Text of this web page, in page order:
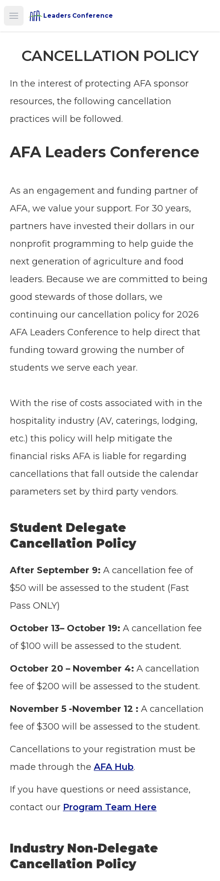
Open main menu
Leaders Conference
CANCELLATION POLICY
In the interest of protecting AFA sponsor
resources, the following cancellation
practices will be followed.
AFA Leaders Conference
As an engagement and funding partner of
AFA, we value your support. For 30 years,
partners have invested their dollars in our
nonprofit programming to help guide the
next generation of agriculture and food
leaders. Because we are committed to being
good stewards of those dollars, we
continuing our cancellation policy for 2026
AFA Leaders Conference to help direct that
funding toward growing the number of
students we serve each year.
With the rise of costs associated with in the
hospitality industry (AV, caterings, lodging,
etc.) this policy will help mitigate the
financial risks AFA is liable for regarding
cancellations that fall outside the calendar
parameters set by third party vendors.
Student Delegate
Cancellation Policy
After September 9: A cancellation fee of
$50 will be assessed to the student (Fast
Pass ONLY)
October 13– October 19: A cancellation fee
of $100 will be assessed to the student.
October 20 – November 4: A cancellation
fee of $200 will be assessed to the student.
November 5 -November 12 : A cancellation
fee of $300 will be assessed to the student.
Cancellations to your registration must be
made through the AFA Hub.
If you have questions or need assistance,
contact our Program Team Here
Industry Non-Delegate
Cancellation Policy